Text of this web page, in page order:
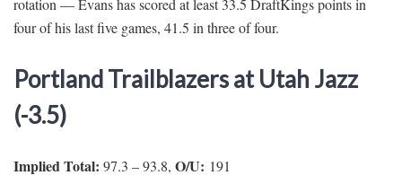
rotation — Evans has scored at least 33.5 DraftKings points in
four of his last five games, 41.5 in three of four.
Portland Trailblazers at Utah Jazz
(-3.5)
Implied Total: 97.3 – 93.8, O/U: 191